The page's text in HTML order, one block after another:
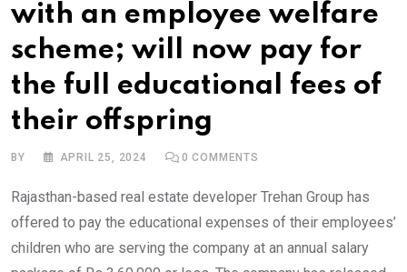
with an employee welfare
scheme; will now pay for
the full educational fees of
their offspring
BY APRIL 25, 2024 0 COMMENTS
Rajasthan-based real estate developer Trehan Group has
offered to pay the educational expenses of their employees’
children who are serving the company at an annual salary